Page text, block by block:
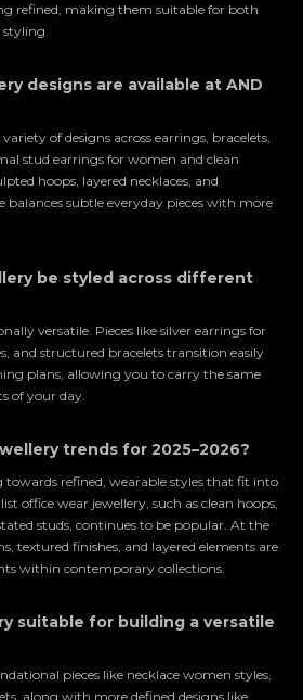
refined, making them suitable for both
styling.
designs are available at AND
of designs across earrings, bracelets,
stud earrings for women and clean
hoops, layered necklaces, and
subtle everyday pieces with more
be styled across different
versatile. Pieces like silver earrings for
and structured bracelets transition easily
plans, allowing you to carry the same
of your day.
trends for 2025–2026?
refined, wearable styles that fit into
office wear jewellery, such as clean hoops,
studs, continues to be popular. At the
textured finishes, and layered elements are
within contemporary collections.
suitable for building a versatile
pieces like necklace women styles,
along with more defined designs like